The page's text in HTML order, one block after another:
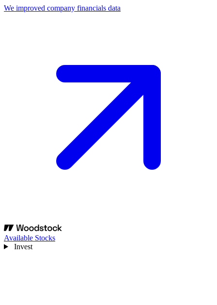
We improved company financials data
Available Stocks
Invest